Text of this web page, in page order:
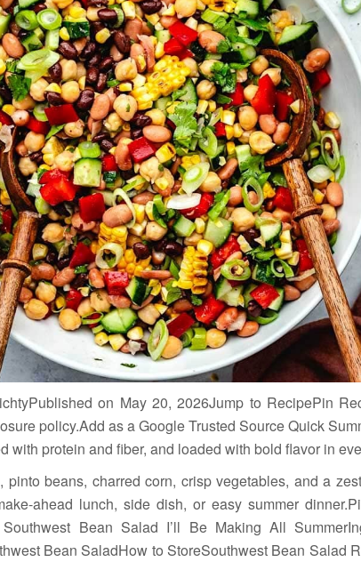
on May 20, 2026Jump to RecipePin
policy.Add as a Google Trusted Source Quick
with protein and fiber, and loaded with bold flavor in
beans, charred corn, crisp vegetables, and a
ahead lunch, side dish, or easy summer
Bean Salad I’ll Be Making All
Bean SaladHow to StoreSouthwest Bean Salad